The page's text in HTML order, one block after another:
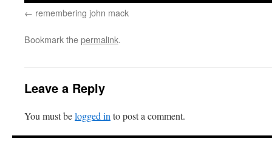
remembering john mack
Bookmark thepermalink.
Leave a Reply
You must belogged in to post a comment.